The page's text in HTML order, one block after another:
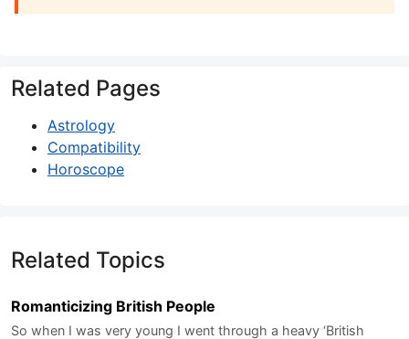
Related Pages
Astrology
Compatibility
Horoscope
Related Topics
Romanticizing British People
So when I was very young I went through a heavy ‘British